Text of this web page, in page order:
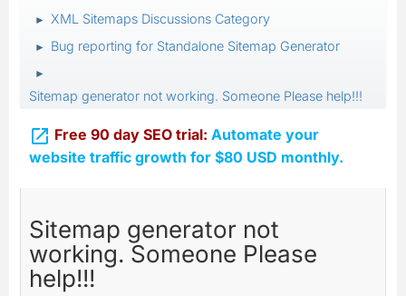
► XML Sitemaps Discussions Category
► Bug reporting for Standalone Sitemap Generator
►
Sitemap generator not working. Someone Please help!!!
 Free 90 day SEO trial: Automate your
website traffic growth for $80 USD monthly.
Sitemap generator not
working. Someone Please
help!!!